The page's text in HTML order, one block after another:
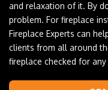
and relaxation of it. By
problem. For fireplace
Fireplace Experts can
clients from all around
fireplace checked for